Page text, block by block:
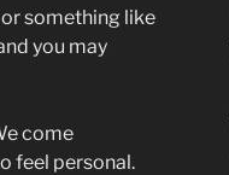
something like
you may
come
feel personal.